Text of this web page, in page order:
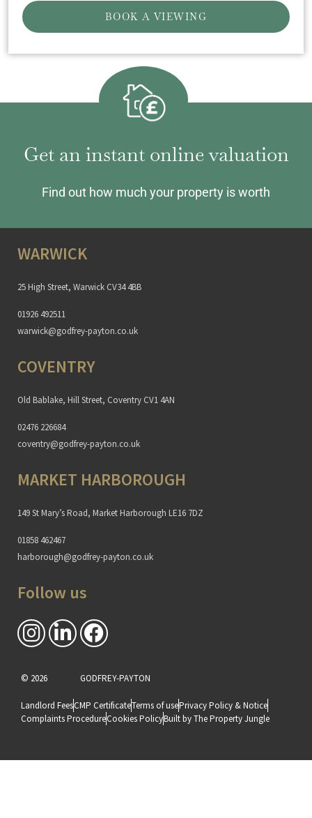
BOOK A VIEWING
Get an instant online valuation
Find out how much your property is worth
WARWICK
25 High Street, Warwick CV34 4BB
01926 492511
warwick@godfrey-payton.co.uk
COVENTRY
Old Bablake, Hill Street, Coventry CV1 4AN
02476 226684
coventry@godfrey-payton.co.uk
MARKET HARBOROUGH
149 St Mary’s Road, Market Harborough LE16 7DZ
01858 462467
harborough@godfrey-payton.co.uk
Follow us
© 2026 GODFREY-PAYTON
Landlord FeesCMP CertificateTerms of usePrivacy Policy & Notice
Complaints ProcedureCookies PolicyBuilt by The Property Jungle